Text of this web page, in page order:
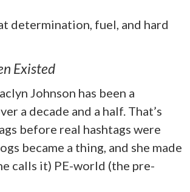
determination, fuel, and hard
Existed
Johnson has been a
a decade and a half. That’s
before real hashtags were
became a thing, and she made
calls it) PE-world (the pre-